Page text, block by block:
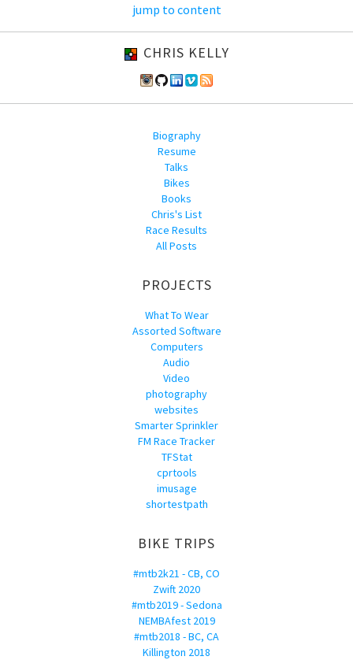
jump to content
CHRIS KELLY
Biography
Resume
Talks
Bikes
Books
Chris's List
Race Results
All Posts
PROJECTS
What To Wear
Assorted Software
Computers
Audio
Video
photography
websites
Smarter Sprinkler
FM Race Tracker
TFStat
cprtools
imusage
shortestpath
BIKE TRIPS
#mtb2k21 - CB, CO
Zwift 2020
#mtb2019 - Sedona
NEMBAfest 2019
#mtb2018 - BC, CA
Killington 2018